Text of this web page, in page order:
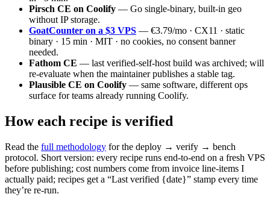
Pirsch CE on Coolify — Go single-binary, built-in geo
without IP storage.
GoatCounter on a $3 VPS — €3.79/mo · CX11 · static
binary · 15 min · MIT · no cookies, no consent banner
needed.
Fathom CE — last verified-self-host build was archived; will
re-evaluate when the maintainer publishes a stable tag.
Plausible CE on Coolify — same software, different ops
surface for teams already running Coolify.
How each recipe is verified
Read the full methodology for the deploy → verify → bench
protocol. Short version: every recipe runs end-to-end on a fresh VPS
before publishing; cost numbers come from invoice line-items I
actually paid; recipes get a “Last verified {date}” stamp every time
they’re re-run.